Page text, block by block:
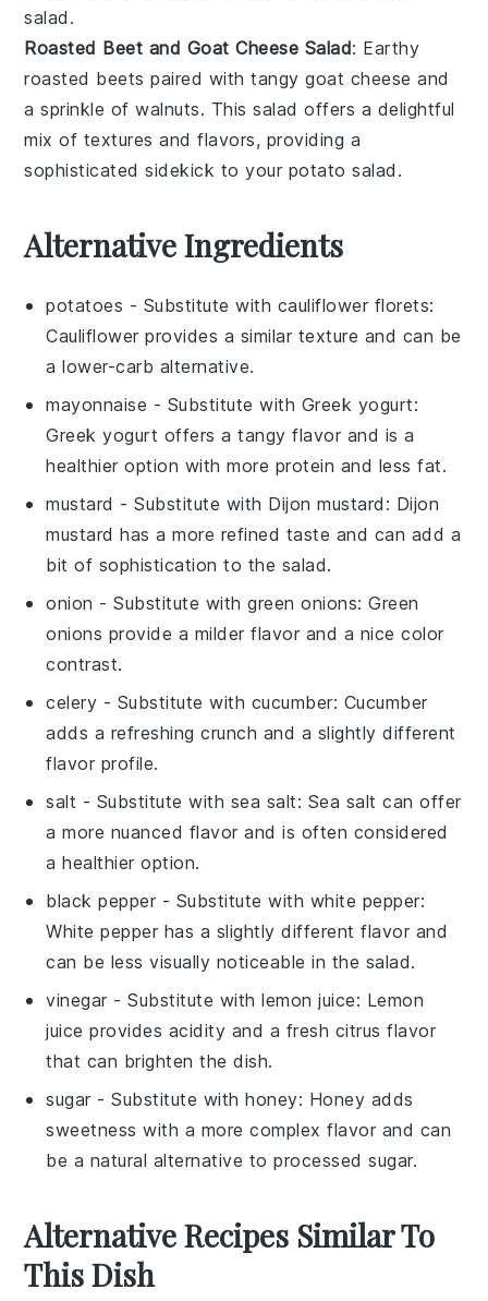
salad .
Roasted Beet and Goat Cheese Salad: Earthy
roasted beets paired with tangygoat cheese and
a sprinkle ofwalnuts. This salad offers a delightful
mix of textures and flavors, providing a
sophisticated sidekick to your potato salad .
Alternative Ingredients
potatoes - Substitute with cauliflower florets:
Cauliflower provides a similar texture and can be
a lower-carb alternative.
mayonnaise - Substitute with Greek yogurt:
Greek yogurt offers a tangy flavor and is a
healthier option with more protein and less fat.
mustard - Substitute with Dijon mustard : Dijon
mustard has a more refined taste and can add a
bit of sophistication to the salad.
onion - Substitute withgreen onions: Green
onions provide a milder flavor and a nice color
contrast.
celery - Substitute with cucumber: Cucumber
adds a refreshing crunch and a slightly different
flavor profile.
salt - Substitute with sea salt: Sea salt can offer
a more nuanced flavor and is often considered
a healthier option.
black pepper - Substitute with white pepper:
White pepper has a slightly different flavor and
can be less visually noticeable in the salad.
vinegar - Substitute withlemon juice: Lemon
juice provides acidity and a fresh citrus flavor
that can brighten the dish.
sugar - Substitute withhoney: Honey adds
sweetness with a more complex flavor and can
be a natural alternative to processed sugar.
Alternative Recipes Similar To
This Dish